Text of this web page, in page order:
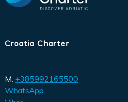
Croatia Charter
M: +385992165500
WhatsApp